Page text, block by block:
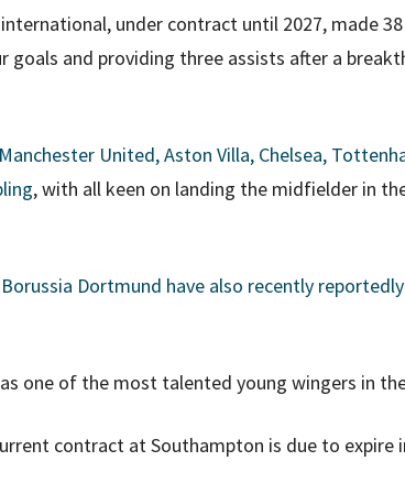
under contract until 2027, made
goals and providing three assists after a
United, Aston Villa, Chelsea,
, with all keen on landing the midfielder in
Dortmund have also recently
one of the most talented young wingers in
contract at Southampton is due to expire